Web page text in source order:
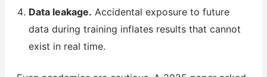
Data leakage. Accidental exposure to future
data during training inflates results that cannot
exist in real time.